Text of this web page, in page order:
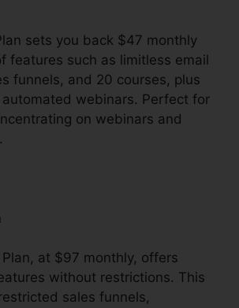
sets you back $47 monthly
features such as limitless email
funnels, and 20 courses, plus
webinars. Perfect for
on webinars and
at $97 monthly, offers
without restrictions. This
sales funnels,